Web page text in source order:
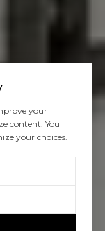
your
content. You
your choices.